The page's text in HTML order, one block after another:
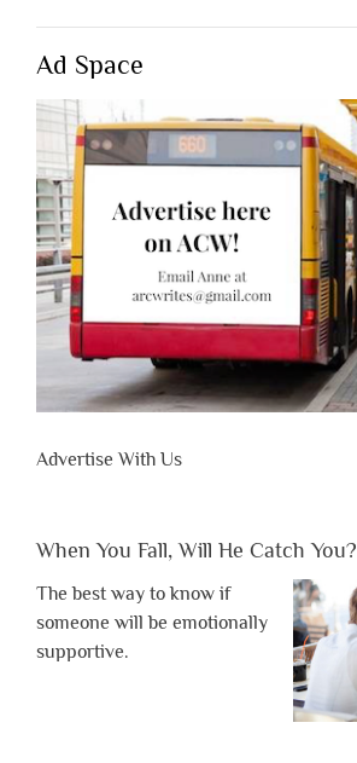
Ad Space
Advertise With Us
When You Fall, Will He Catch You?
The best way to know if
someone will be emotionally
supportive.